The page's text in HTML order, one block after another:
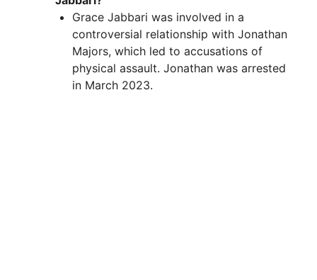
Grace Jabbari was involved in a
controversial relationship with Jonathan
Majors, which led to accusations of
physical assault. Jonathan was arrested
in March 2023.